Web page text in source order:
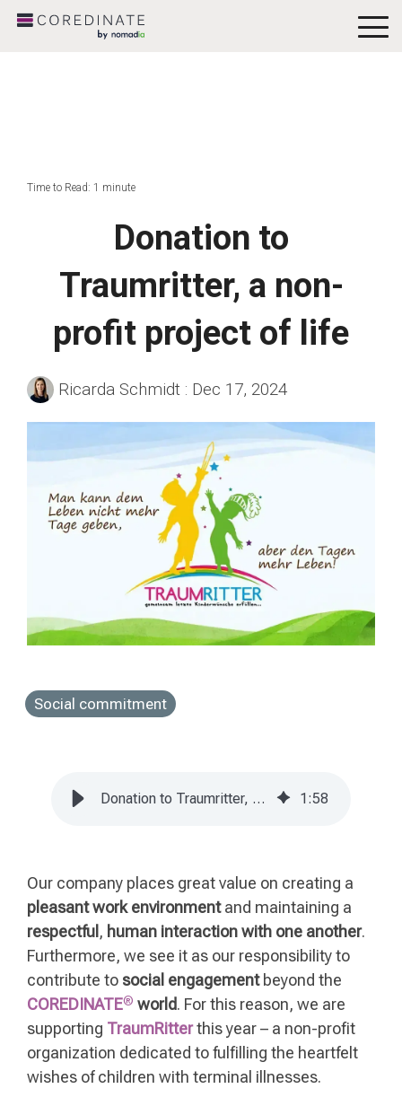
Time to Read: 1 minute
Donation to
Traumritter, a non-
profit project of life
Ricarda Schmidt : Dec 17, 2024
Social commitment
Donation to Traumritter, a non-profit project of life 1 :58
Our company places great value on creating a
pleasant work environmentand maintaining a
respectful , human interaction with one another.
Furthermore, we see it as our responsibility to
contribute to social engagementbeyond the
COREDINATE® world. For this reason, we are
supporting TraumRitterthis year – a non-profit
organization dedicated to fulfilling the heartfelt
wishes of children with terminal illnesses.